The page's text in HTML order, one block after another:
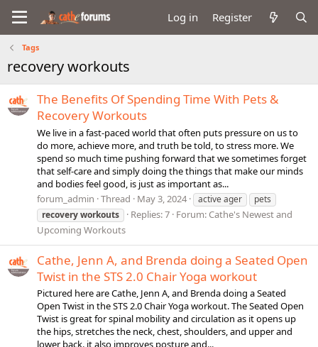
Log in Register
Tags
recovery workouts
The Benefits Of Spending Time With Pets &
Recovery Workouts
We live in a fast-paced world that often puts pressure on us to
do more, achieve more, and truth be told, to stress more. We
spend so much time pushing forward that we sometimes forget
that self-care and simply doing the things that make our minds
and bodies feel good, is just as important as...
forum_admin Thread May 3, 2024 active ager
pets
recoveryworkouts Replies: 7 Forum: Cathe's Newest and
Upcoming Workouts
Cathe, Jenn A, and Brenda doing a Seated Open
Twist in the STS 2.0 Chair Yoga workout
Pictured here are Cathe, Jenn A, and Brenda doing a Seated
Open Twist in the STS 2.0 Chair Yoga workout. The Seated Open
Twist is great for spinal mobility and circulation as it opens up
the hips, stretches the neck, chest, shoulders, and upper and
lower back. it also improves posture and...